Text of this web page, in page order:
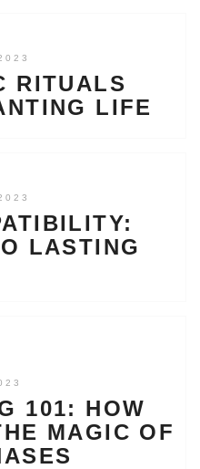
RITUALS
LIFE
LASTING
101: HOW
MAGIC OF